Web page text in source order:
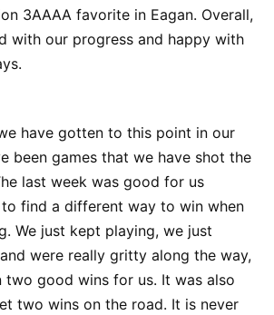
3AAAA favorite in Eagan. Overall,
with our progress and happy with
have gotten to this point in our
been games that we have shot the
last week was good for us
to find a different way to win when
We just kept playing, we just
were really gritty along the way,
two good wins for us. It was also
two wins on the road. It is never